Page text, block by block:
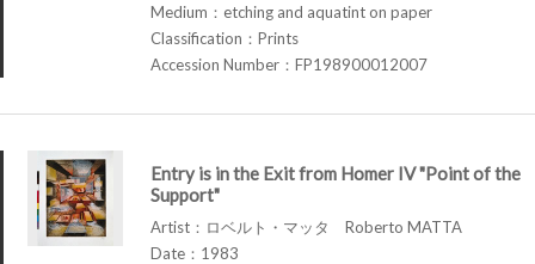
Medium：etching and aquatint on paper
Classification：Prints
Accession Number：FP198900012007
Entry is in the Exit from Homer IV "Point of the
Support"
Artist：ロベルト・マッタ Roberto MATTA
Date：1983